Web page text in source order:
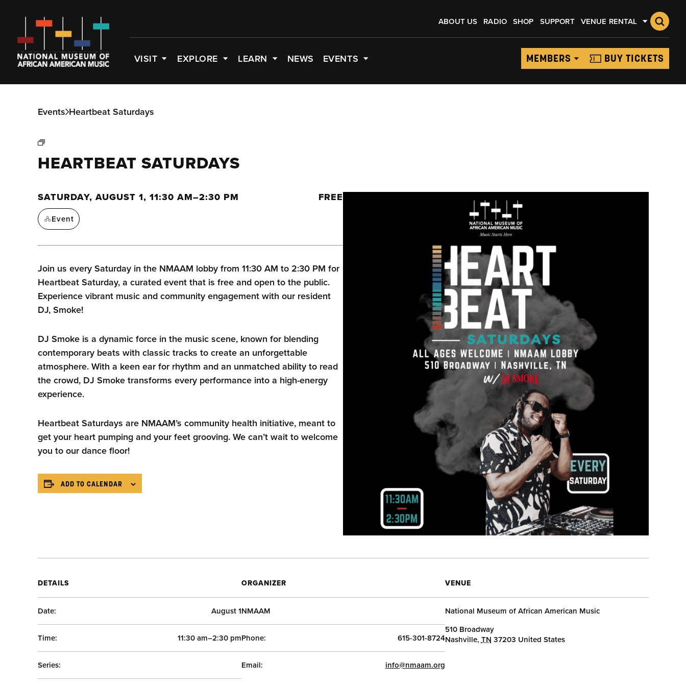
ABOUT US RADIO SHOP SUPPORT VENUE RENTAL
VISIT EXPLORE LEARN NEWS EVENTS MEMBERS BUY TICKETS
Events Heartbeat Saturdays
HEARTBEAT SATURDAYS
SATURDAY, AUGUST 1, 11:30 AM–2:30 PM FREE
Event
Join us every Saturday in the NMAAM lobby from 11:30 AM to 2:30 PM for
Heartbeat Saturday, a curated event that is free and open to the public.
Experience vibrant music and community engagement with our resident
DJ, Smoke!
DJ Smoke is a dynamic force in the music scene, known for blending
contemporary beats with classic tracks to create an unforgettable
atmosphere. With a keen ear for rhythm and an unmatched ability to read
the crowd, DJ Smoke transforms every performance into a high-energy
experience.
Heartbeat Saturdays are NMAAM’s community health initiative, meant to
get your heart pumping and your feet grooving. We can’t wait to welcome
you to our dance floor!
ADD TO CALENDAR
DETAILS
Date: August 1
Time: 11:30 am–2:30 pm
Series:
ORGANIZER
NMAAM
Phone: 615-301-8724
Email: info@nmaam.org
VENUE
National Museum of African American Music
510 Broadway
Nashville, TN 37203 United States